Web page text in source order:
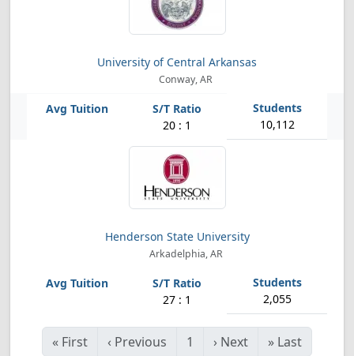
University of Central Arkansas
Conway, AR
20 : 1 10,112
Henderson State University
Arkadelphia, AR
27 : 1 2,055
« First ‹ Previous 1 › Next » Last